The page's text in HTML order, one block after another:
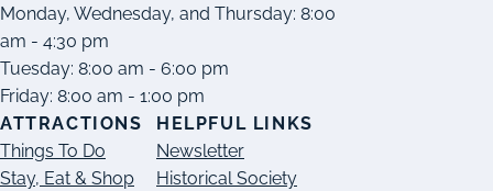
Monday, Wednesday, and Thursday: 8:00
am - 4:30 pm
Tuesday: 8:00 am - 6:00 pm
Friday: 8:00 am - 1:00 pm
ATTRACTIONS
Things To Do
Stay, Eat & Shop
HELPFUL LINKS
Newsletter
Historical Society